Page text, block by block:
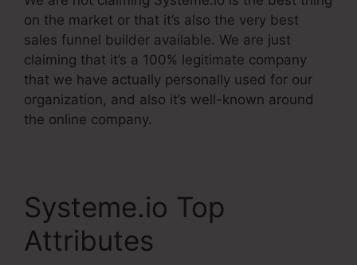
on the market or that it’s also the very best
sales funnel builder available. We are just
claiming that it’s a 100% legitimate company
that we have actually personally used for our
organization, and also it’s well-known around
the online company.
Systeme.io Top
Attributes